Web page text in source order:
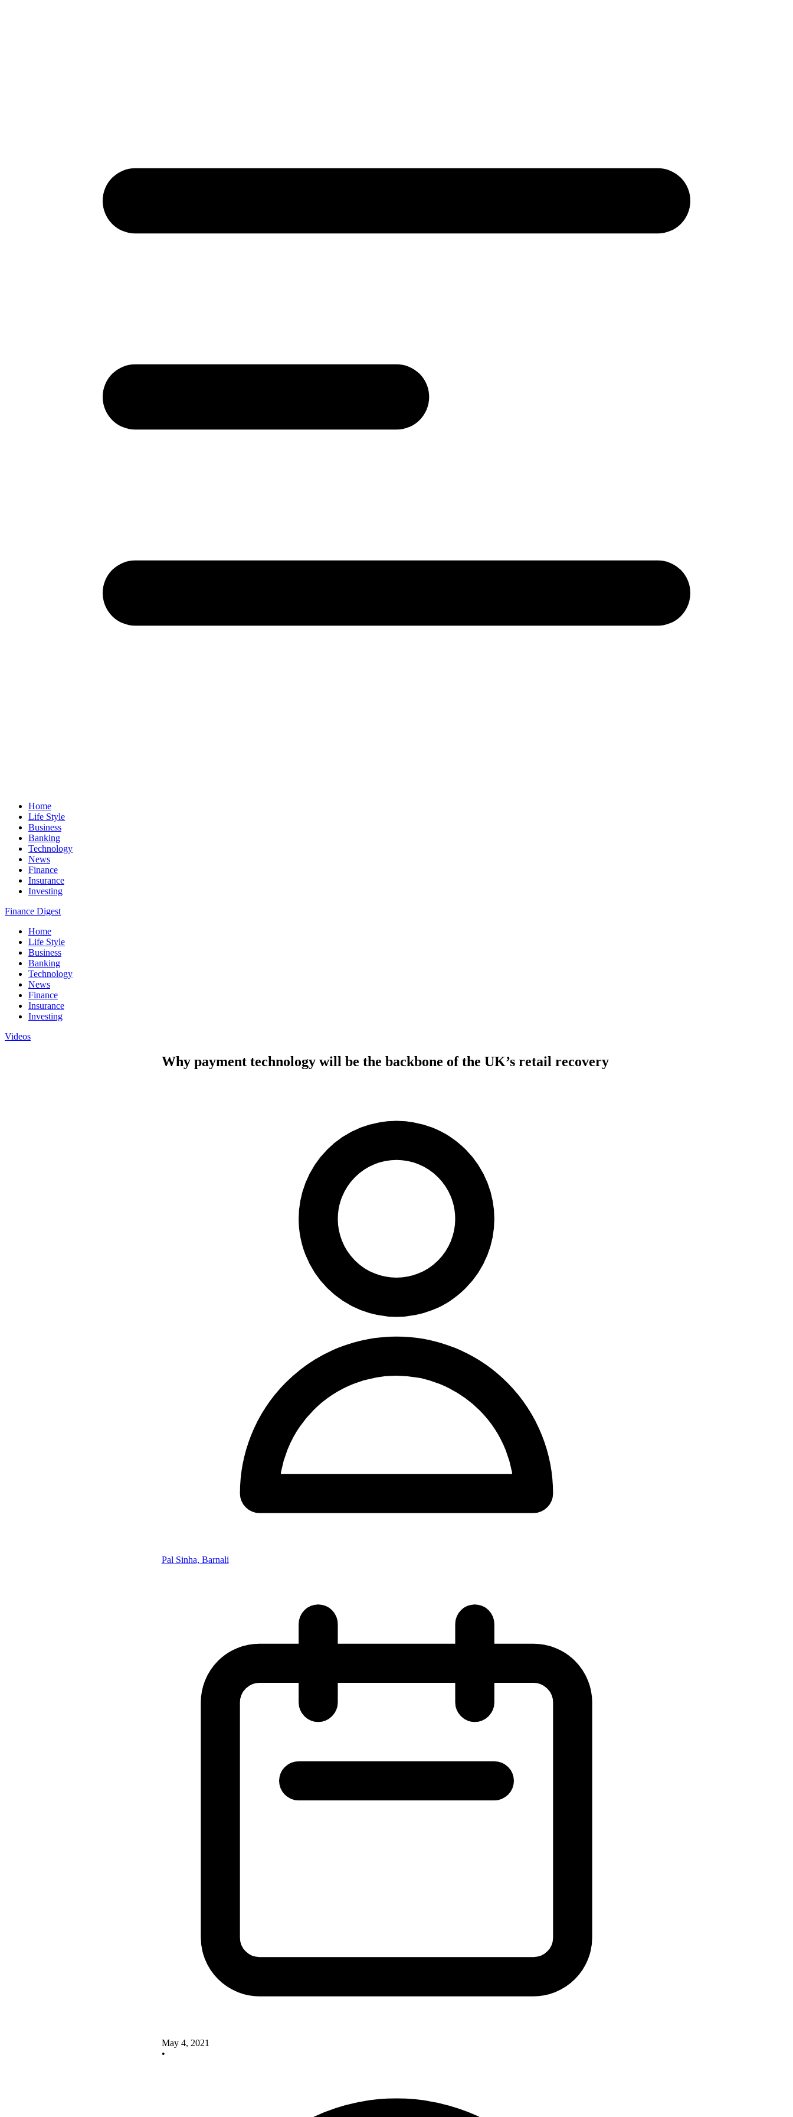
Home
Life Style
Business
Banking
Technology
News
Finance
Insurance
Investing
Finance Digest
Home
Life Style
Business
Banking
Technology
News
Finance
Insurance
Investing
Videos
Why payment technology will be the backbone of the UK’s retail recovery
Pal Sinha, Barnali
May 4, 2021
•